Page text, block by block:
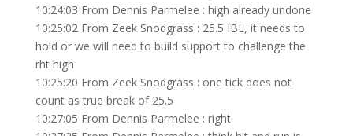
10:24:03 From Dennis Parmelee : high already undone
10:25:02 From Zeek Snodgrass : 25.5 IBL, it needs to
hold or we will need to build support to challenge the
rht high
10:25:20 From Zeek Snodgrass : one tick does not
count as true break of 25.5
10:27:05 From Dennis Parmelee : right